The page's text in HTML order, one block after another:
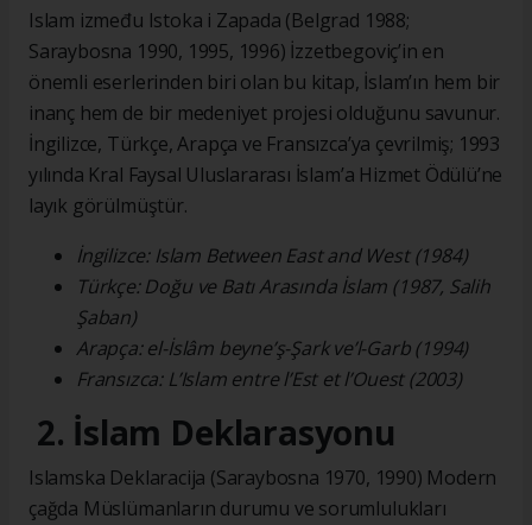
Islam između Istoka i Zapada (Belgrad 1988;
Saraybosna 1990, 1995, 1996) İzzetbegoviç’in en
önemli eserlerinden biri olan bu kitap, İslam’ın hem bir
inanç hem de bir medeniyet projesi olduğunu savunur.
İngilizce, Türkçe, Arapça ve Fransızca’ya çevrilmiş; 1993
yılında Kral Faysal Uluslararası İslam’a Hizmet Ödülü’ne
layık görülmüştür.
İngilizce: Islam Between East and West (1984)
Türkçe: Doğu ve Batı Arasında İslam (1987, Salih
Şaban)
Arapça: el-İslâm beyne’ş-Şark ve’l-Garb (1994)
Fransızca: L’Islam entre l’Est et l’Ouest (2003)
2. İslam Deklarasyonu
Islamska Deklaracija (Saraybosna 1970, 1990) Modern
çağda Müslümanların durumu ve sorumlulukları